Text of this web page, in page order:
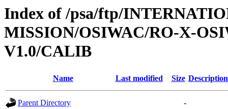
Index of /psa/ftp/
MISSION/OSIWAC/RO-X-
V1.0/CALIB
Name Last modified Size Description
Parent Directory
-